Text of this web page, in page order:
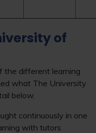
of
the different learning
what The University
below.
continuously in one
with tutors